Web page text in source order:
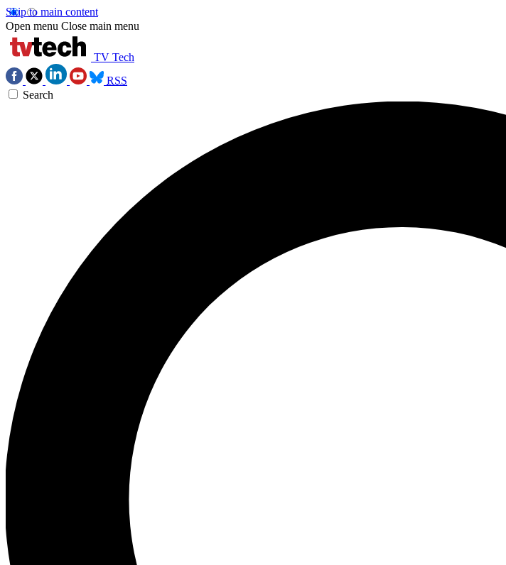
Skip to main content
Open menu Close main menu
TV Tech
RSS
Search